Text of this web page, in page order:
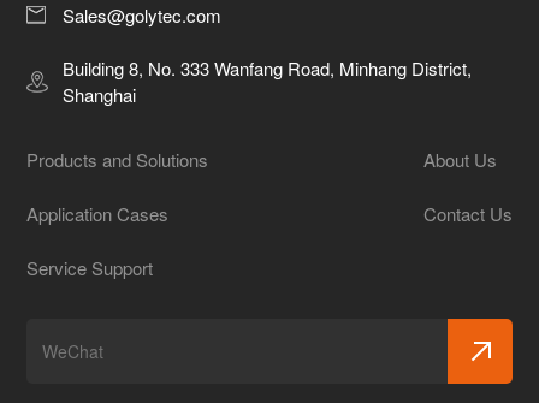
Sales@golytec.com
Building 8, No. 333 Wanfang Road, Minhang District,
Shanghai
Products and Solutions
Application Cases
Service Support
About Us
Contact Us